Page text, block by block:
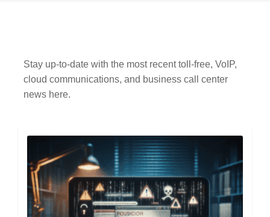
Stay up-to-date with the most recent toll-free, VoIP,
cloud communications, and business call center
news here.